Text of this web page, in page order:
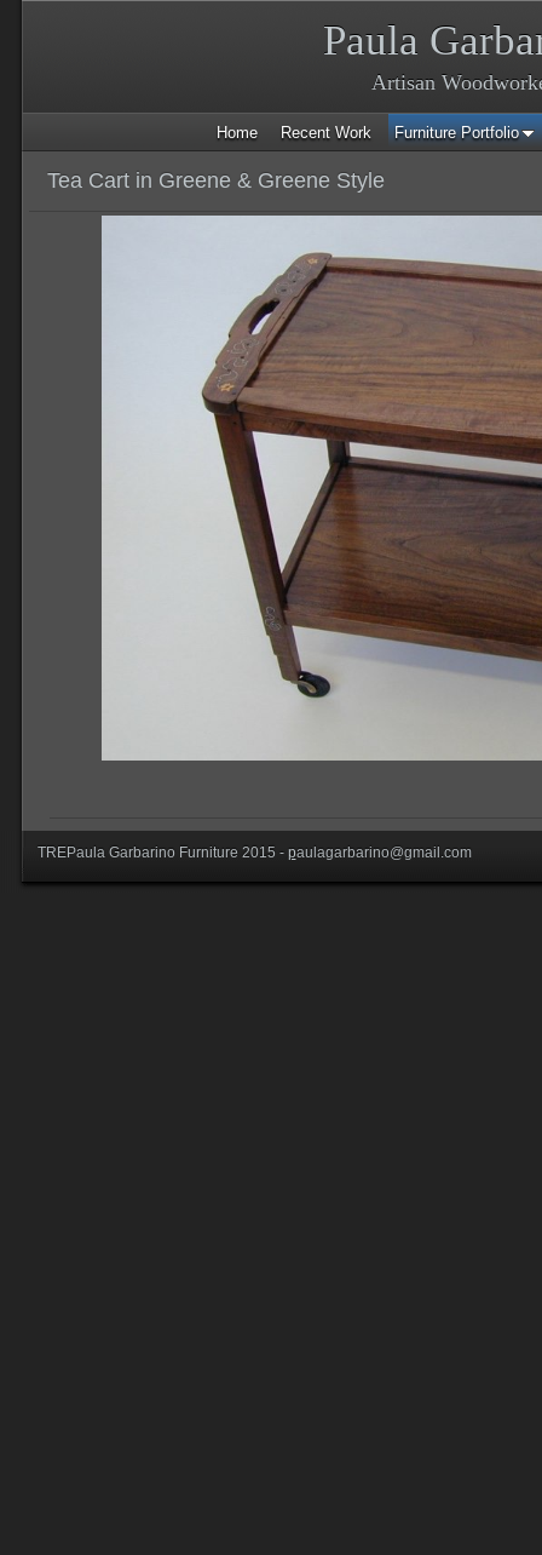
Paula
Artisan
Home Recent Work Furniture Portfolio
Tea Cart in Greene & Greene Style
TREPaula Garbarino Furniture 2015 - paulagarbarino@gmail.com